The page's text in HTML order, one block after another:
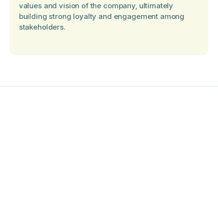
values and vision of the company, ultimately
building strong loyalty and engagement among
stakeholders.